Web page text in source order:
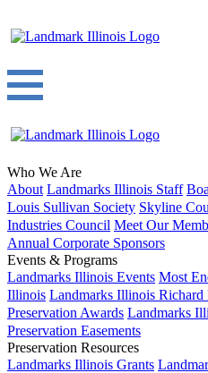
Who We Are
About Landmarks Illinois Staff
Louis Sullivan Society Skyline
Industries Council Meet Our
Annual Corporate Sponsors
Events & Programs
Landmarks Illinois Events Most
Illinois Landmarks Illinois Richard
Preservation Awards Landmarks
Preservation Easements
Preservation Resources
Landmarks Illinois Grants